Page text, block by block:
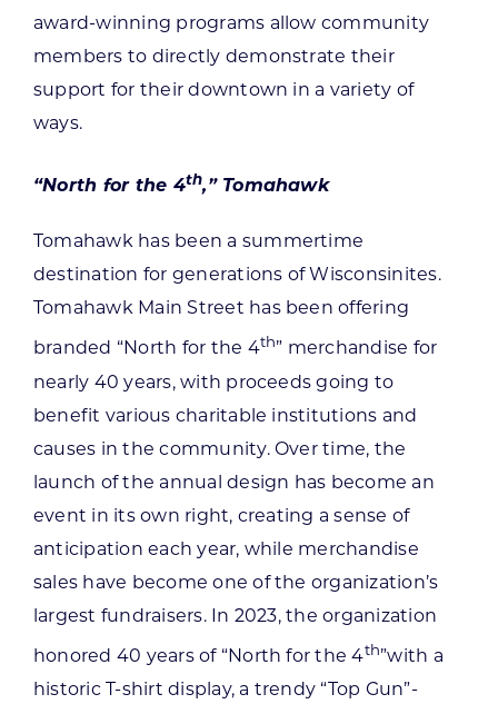
award-winning programs allow community
members to directly demonstrate their
support for their downtown in a variety of
ways.
“North for the 4th,” Tomahawk
Tomahawk has been a summertime
destination for generations of Wisconsinites.
Tomahawk Main Street has been offering
branded “North for the 4th” merchandise for
nearly 40 years, with proceeds going to
benefit various charitable institutions and
causes in the community. Over time, the
launch of the annual design has become an
event in its own right, creating a sense of
anticipation each year, while merchandise
sales have become one of the organization’s
largest fundraisers. In 2023, the organization
honored 40 years of “North for the 4th”with a
historic T-shirt display, a trendy “Top Gun”-